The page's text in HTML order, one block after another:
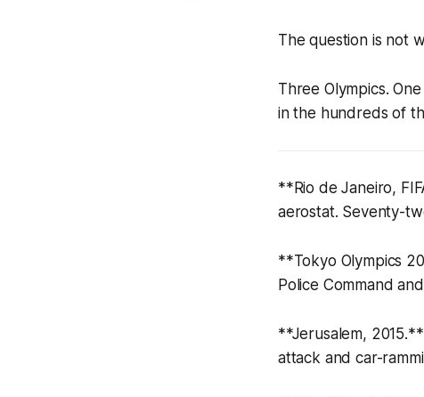
The question is not
Three Olympics.
in the hundreds of
**Rio de Janeiro,
aerostat. Seventy-
**Tokyo Olympics
Police Command
**Jerusalem,
attack and car-